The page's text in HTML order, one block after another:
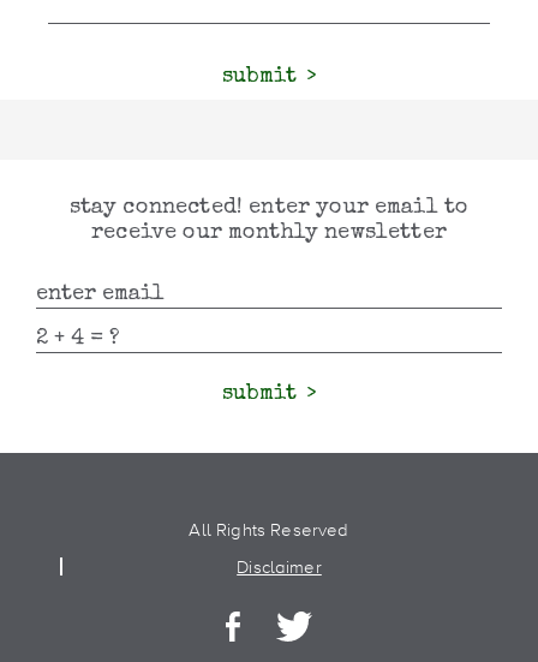
submit
stay connected! enter your email to
receive our monthly newsletter
submit
All Rights Reserved
Disclaimer